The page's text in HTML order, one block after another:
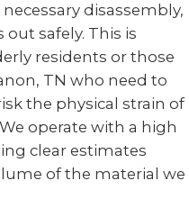
disassembly,
safely. This is
residents or those
TN who need to
the physical strain of
operate with a high
clear estimates
of the material we